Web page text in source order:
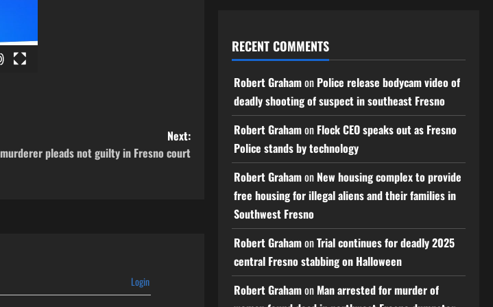
Next:
pleads not guilty in Fresno court
Login
RECENT COMMENTS
Robert Grahamon Police release bodycam video of
deadly shooting of suspect in southeast Fresno
Robert Grahamon Flock CEO speaks out as Fresno
Police stands by technology
Robert Grahamon New housing complex to provide
free housing for illegal aliens and their families in
Southwest Fresno
Robert GrahamonTrial continues for deadly 2025
central Fresno stabbing on Halloween
Robert Grahamon Man arrested for murder of